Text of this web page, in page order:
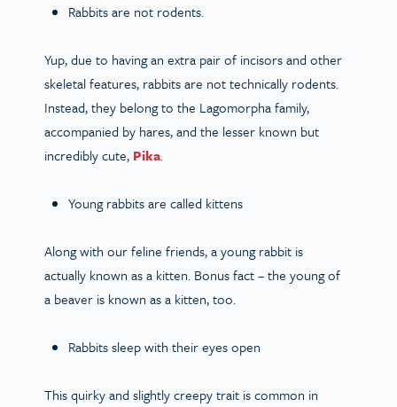
Rabbits are not rodents.
Yup, due to having an extra pair of incisors and other
skeletal features, rabbits are not technically rodents.
Instead, they belong to the Lagomorpha family,
accompanied by hares, and the lesser known but
incredibly cute, Pika.
Young rabbits are called kittens
Along with our feline friends, a young rabbit is
actually known as a kitten. Bonus fact – the young of
a beaver is known as a kitten, too.
Rabbits sleep with their eyes open
This quirky and slightly creepy trait is common in